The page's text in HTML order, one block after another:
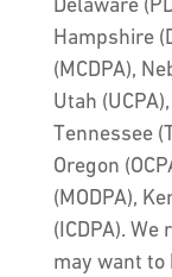
Delaware
Hampshire
(MCDPA),
Utah
Tennessee
Oregon
(MODPA),
(ICDPA).
may want to